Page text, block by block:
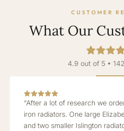
CUSTOMER
What Our
4.9 out of 5 •
“After a lot of research we
iron radiators. One large
and two smaller Islington